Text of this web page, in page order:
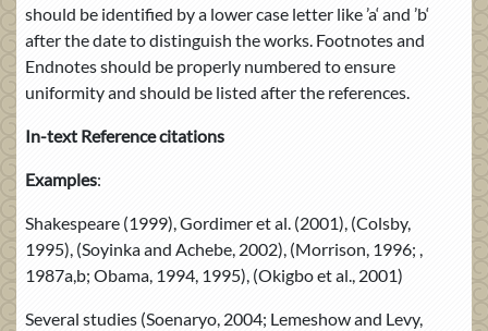
should be identified by a lower case letter like ’a‘ and ’b‘
after the date to distinguish the works. Footnotes and
Endnotes should be properly numbered to ensure
uniformity and should be listed after the references.
In-text Reference citations
Examples:
Shakespeare (1999), Gordimer et al. (2001), (Colsby,
1995), (Soyinka and Achebe, 2002), (Morrison, 1996; ,
1987a,b; Obama, 1994, 1995), (Okigbo et al., 2001)
Several studies (Soenaryo, 2004; Lemeshow and Levy,